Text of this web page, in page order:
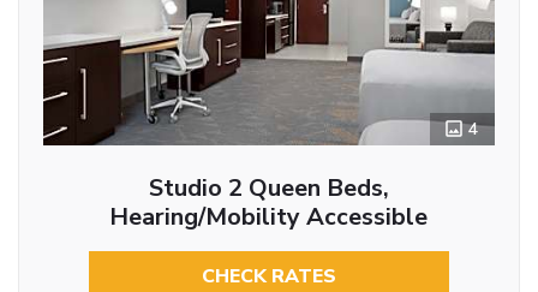
4
Studio 2 Queen Beds,
Hearing/Mobility Accessible
CHECK RATES